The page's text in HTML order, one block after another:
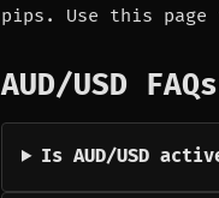
pips. Use this page
AUD/USD FAQs
Is AUD/USD